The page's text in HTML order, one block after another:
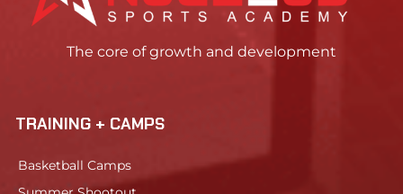
The core of growth and development
TRAINING + CAMPS
Basketball Camps